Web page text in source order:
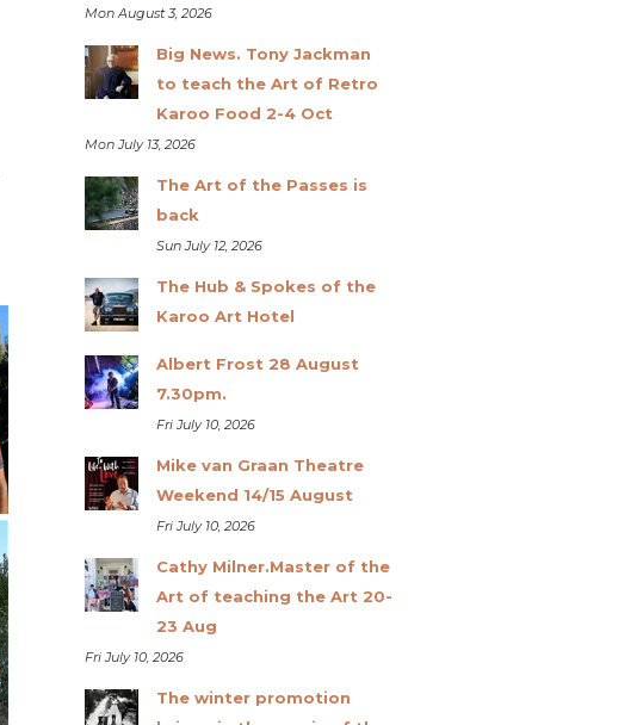
Mon August 3, 2026
Big News. Tony Jackman
to teach the Art of Retro
Karoo Food 2-4 Oct
Mon July 13, 2026
The Art of the Passes is
back
Sun July 12, 2026
The Hub & Spokes of the
Karoo Art Hotel
Albert Frost 28 August
7.30pm.
Fri July 10, 2026
Mike van Graan Theatre
Weekend 14/15 August
Fri July 10, 2026
Cathy Milner.Master of the
Art of teaching the Art 20-
23 Aug
Fri July 10, 2026
The winter promotion